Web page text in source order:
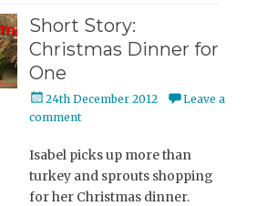
Short Story:
Christmas Dinner for
One
Posted
on
24th December 2012
Leave a
comment
Isabel picks up more than
turkey and sprouts shopping
for her Christmas dinner.